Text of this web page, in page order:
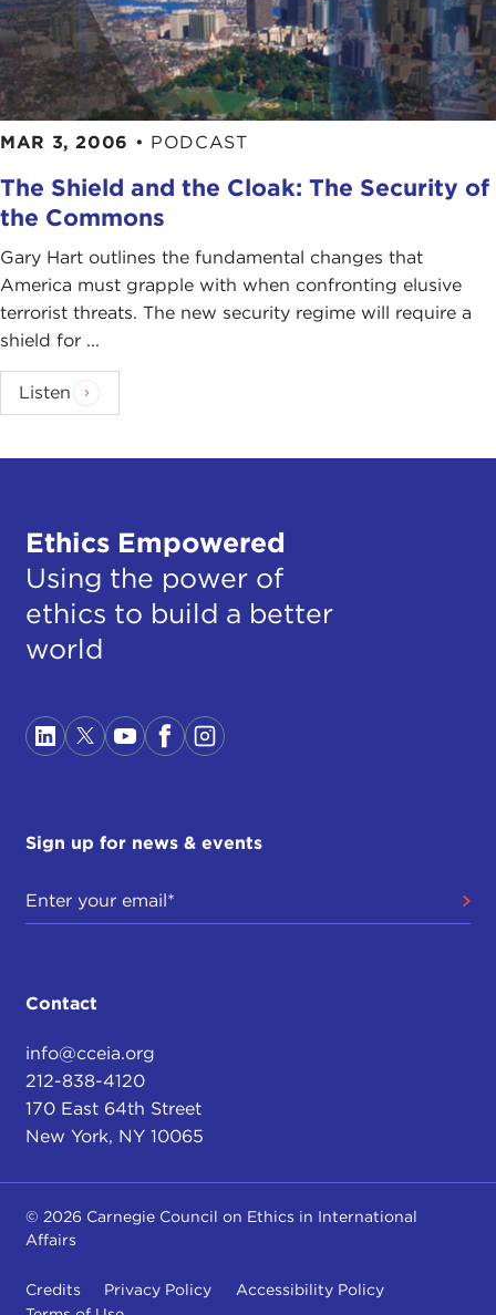
MAR 3, 2006 • PODCAST
The Shield and the Cloak: The Security of
the Commons
Gary Hart outlines the fundamental changes that
America must grapple with when confronting elusive
terrorist threats. The new security regime will require a
shield for ...
Listen
Ethics Empowered
Using the power of
ethics to build a better
world
Sign up for news & events
Contact
info@cceia.org
212-838-4120
170 East 64th Street
New York, NY 10065
© 2026 Carnegie Council on Ethics in International
Affairs
Credits Privacy Policy
Accessibility Policy